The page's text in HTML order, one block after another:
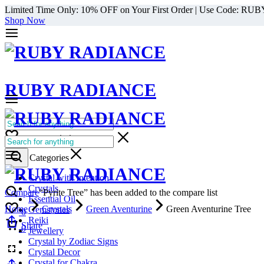
Limited Time Only: 10% OFF on Your First Order | Use Code:
Shop Now
RUBY RADIANCE
All Categories
Select Categories
Crystal with Intention
Crystals
Essential Oil
Gemstones
Reiki
Jewellery
Crystal by Zodiac Signs
Crystal Decor
0
Cart
0
Cart
0
Compare“Pyrite Tree” has been added to the compare list
Home
Crystals Green Aventurine
Green Aventurine Tree
Share